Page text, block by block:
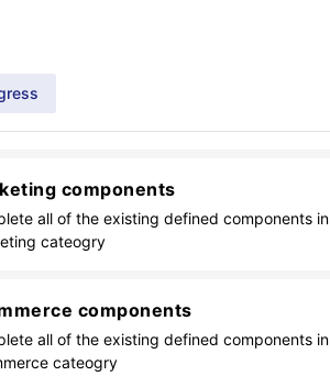
components
all of the existing defined components in
cateogry
components
all of the existing defined components in
cateogry